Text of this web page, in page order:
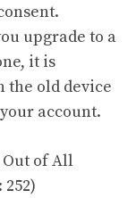
upgrade to a
it is
the old device
account.
Out of All